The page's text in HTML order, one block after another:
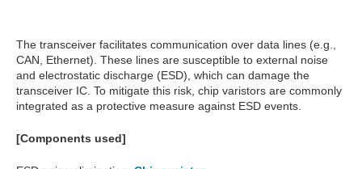
The transceiver facilitates communication over data lines (e.g.,
CAN, Ethernet). These lines are susceptible to external noise
and electrostatic discharge (ESD), which can damage the
transceiver IC. To mitigate this risk, chip varistors are commonly
integrated as a protective measure against ESD events.
[Components used]